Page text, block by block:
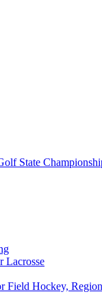
State
Lacrosse
Hockey,